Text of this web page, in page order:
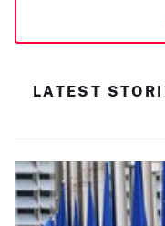
LATEST